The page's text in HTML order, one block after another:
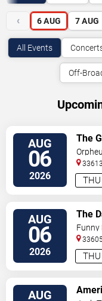
‹ 6 AUG 7 AUG
All Events
Off-
AUG
06
2026 THU
The
Ave
AUG
06
2026 THU
The
Funny
AUG